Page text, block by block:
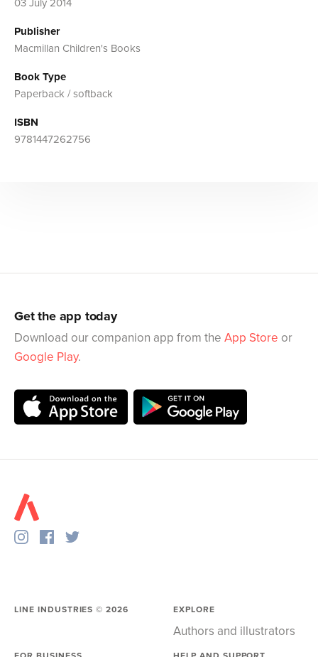
Publisher
Macmillan Children's Books
Book Type
Paperback / softback
ISBN
9781447262756
Get the app today
Download our companion app from the App Store or
Google Play.
LINE INDUSTRIES ©2026 EXPLORE
Authors and illustrators